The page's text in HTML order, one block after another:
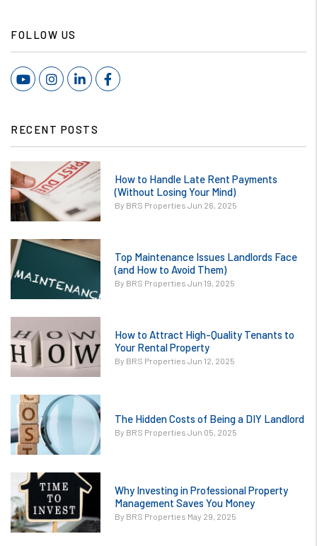
FOLLOW US
YoutubeInstagram
Linked InFacebook
RECENT POSTS
or
/images/blog/How
to Handle Late
Rent Payments
Without Losing
Your Mind.jpg
contains '.webp'
How to Handle Late Rent Payments
(Without Losing Your Mind)
By BRS Properties Jun 26, 2025
or
/images/blog/Top
Maintenance
Issues Landlords
Face and How to
Avoid Them.jpg
contains '.webp'
%}
Top Maintenance Issues Landlords Face
(and How to Avoid Them)
By BRS Properties Jun 19, 2025
/images/blog/How
to Attract High-
Quality Tenants
to Your
Rental.jpg
contains '.webp'
%}
How to Attract High-Quality Tenants to
Your Rental Property
By BRS Properties Jun 12, 2025
or
/images/blog/The
Hidden Costs of
Being a DIY
Landlord.jpg
contains '.webp'
%}
The Hidden Costs of Being a DIY Landlord
By BRS Properties Jun 05, 2025
or
/images/blog/Why
Investing in
Professional
Why Investing in Professional Property
Management Saves You Money
By BRS Properties May 29, 2025